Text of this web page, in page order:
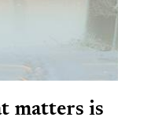
matters is